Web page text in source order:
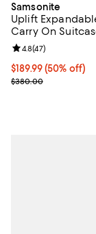
Samsonite
Uplift
Carry On
Current price
$189.99(50% off)
Previous price
$380.00
Review rating: 4.8
4.8(47)